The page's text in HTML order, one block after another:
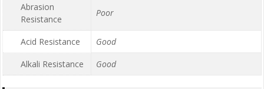
Abrasion
Resistance
Poor
Acid Resistance
Good
Alkali Resistance
Good